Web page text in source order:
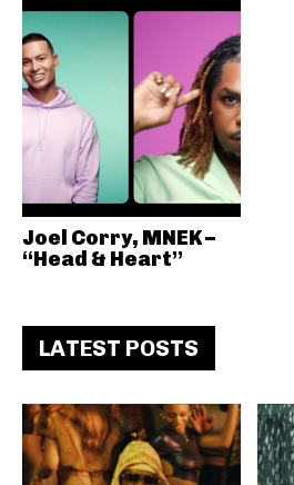
Joel Corry, MNEK –
“Head & Heart”
LATEST POSTS